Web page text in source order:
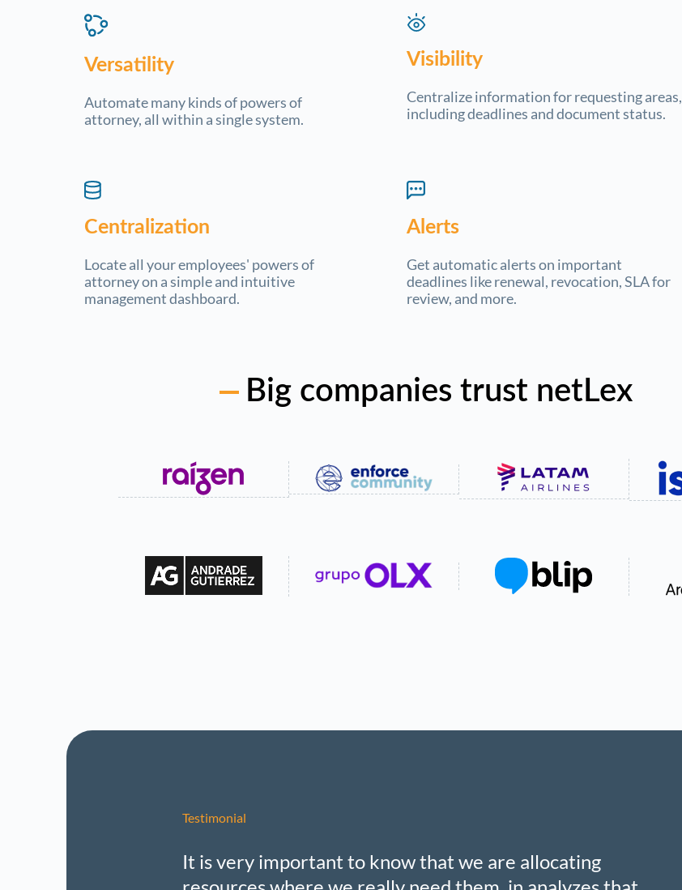
Versatility
Automate many kinds of powers of
attorney, all within a single system.
Visibility
Centralize information for requesting areas,
including deadlines and document status.
Centralization
Locate all your employees' powers of
attorney on a simple and intuitive
management dashboard.
Alerts
Get automatic alerts on important
deadlines like renewal, revocation, SLA for
review, and more.
Big companies trust netLex
Testimonial
It is very important to know that we are allocating